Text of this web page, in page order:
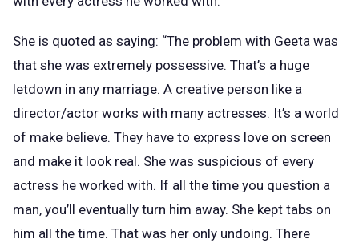
She is quoted as saying: “The problem with Geeta was
that she was extremely possessive. That’s a huge
letdown in any marriage. A creative person like a
director/actor works with many actresses. It’s a world
of make believe. They have to express love on screen
and make it look real. She was suspicious of every
actress he worked with. If all the time you question a
man, you’ll eventually turn him away. She kept tabs on
him all the time. That was her only undoing. There